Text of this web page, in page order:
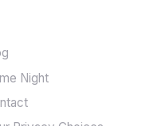
Night